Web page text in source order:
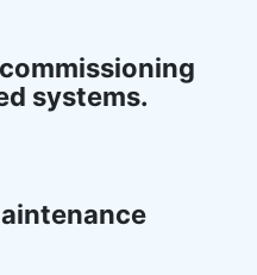
systems.